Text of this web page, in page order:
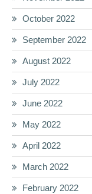
October 2022
September 2022
August 2022
July 2022
June 2022
May 2022
April 2022
March 2022
February 2022